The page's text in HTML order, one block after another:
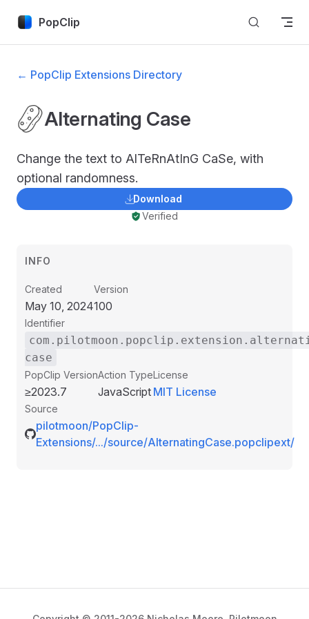
Skip to content
PopClip
← PopClip Extensions Directory
Alternating Case
Change the text to AlTeRnAtInG CaSe, with
optional randomness.
Download
Verified
INFO
Created
May 10, 2024
Version
100
Identifier
case
PopClip Version
≥2023.7
Action Type
JavaScript
License
MIT License
Source
pilotmoon/PopClip-
Extensions/.../source/AlternatingCase.popclipext/